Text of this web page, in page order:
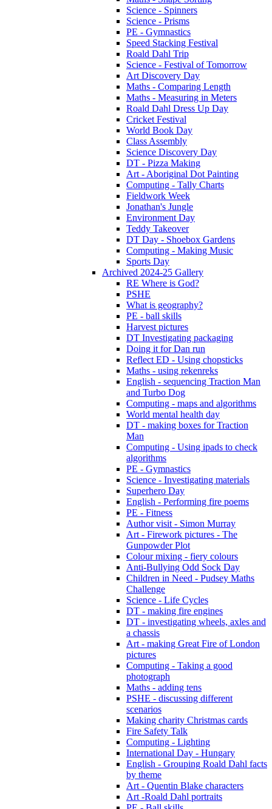
Science - Spinners
Science - Prisms
PE - Gymnastics
Speed Stacking Festival
Roald Dahl Trip
Science - Festival of Tomorrow
Art Discovery Day
Maths - Comparing Length
Maths - Measuring in Meters
Roald Dahl Dress Up Day
Cricket Festival
World Book Day
Class Assembly
Science Discovery Day
DT - Pizza Making
Art - Aboriginal Dot Painting
Computing - Tally Charts
Fieldwork Week
Jonathan's Jungle
Environment Day
Teddy Takeover
DT Day - Shoebox Gardens
Computing - Making Music
Sports Day
Archived 2024-25 Gallery
RE Where is God?
PSHE
What is geography?
PE - ball skills
Harvest pictures
DT Investigating packaging
Doing it for Dan run
Reflect ED - Using chopsticks
Maths - using rekenreks
English - sequencing Traction Man
and Turbo Dog
Computing - maps and algorithms
World mental health day
DT - making boxes for Traction
Man
Computing - Using ipads to check
algorithms
PE - Gymnastics
Science - Investigating materials
Superhero Day
English - Performing fire poems
PE - Fitness
Author visit - Simon Murray
Art - Firework pictures - The
Gunpowder Plot
Colour mixing - fiery colours
Anti-Bullying Odd Sock Day
Children in Need - Pudsey Maths
Challenge
Science - Life Cycles
DT - making fire engines
DT - investigating wheels, axles and
a chassis
Art - making Great Fire of London
pictures
Computing - Taking a good
photograph
Maths - adding tens
PSHE - discussing different
scenarios
Making charity Christmas cards
Fire Safety Talk
Computing - Lighting
International Day - Hungary
English - Grouping Roald Dahl facts
by theme
Art - Quentin Blake characters
Art -Roald Dahl portraits